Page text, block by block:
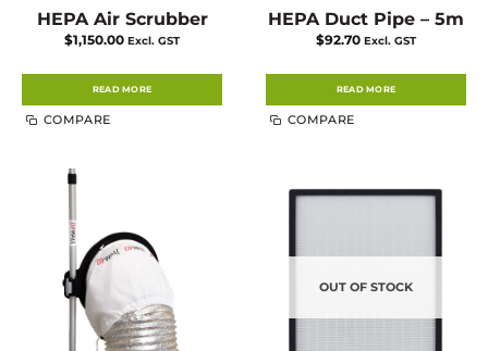
HEPA Air Scrubber
$1,150.00 Excl. GST
READ MORE
COMPARE
HEPA Duct Pipe – 5m
$92.70 Excl. GST
READ MORE
COMPARE
OUT OF STOCK